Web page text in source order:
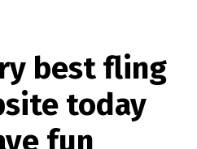
best fling
today
fun